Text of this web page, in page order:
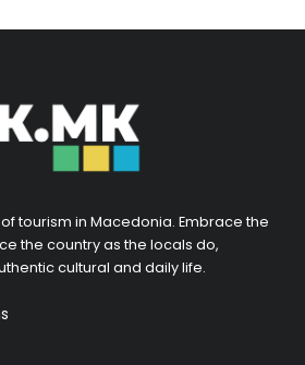
tourism in Macedonia. Embrace the
the country as the locals do,
cultural and daily life.